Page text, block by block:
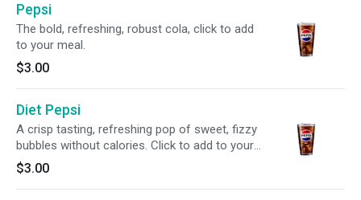
Pepsi
The bold, refreshing, robust cola, click to add
to your meal.
$3.00
Diet Pepsi
A crisp tasting, refreshing pop of sweet, fizzy
bubbles without calories. Click to add to your
meal.
$3.00